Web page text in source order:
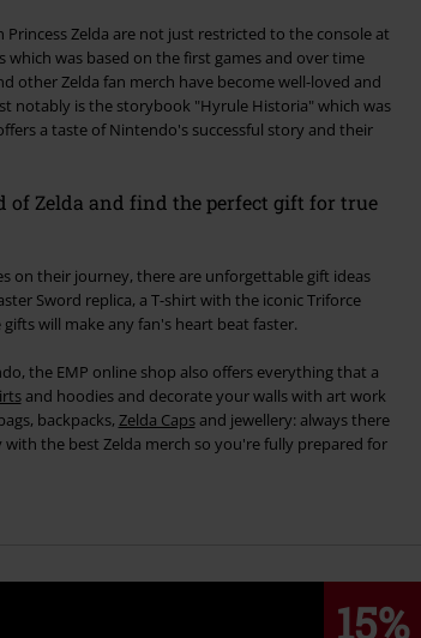
Zelda are not just restricted to the console at
which was based on the first games and over time
other Zelda fan merch have become well-loved and
notably is the storybook "Hyrule Historia" which was
a taste of Nintendo's successful story and their
of Zelda and find the perfect gift for true
on their journey, there are unforgettable gift ideas
will make any fan's heart beat faster.
the EMP online shop also offers everything that a
and hoodies and decorate your walls with art work
backpacks, Zelda Capsand jewellery: always there
the best Zelda merch so you're fully prepared for
15%